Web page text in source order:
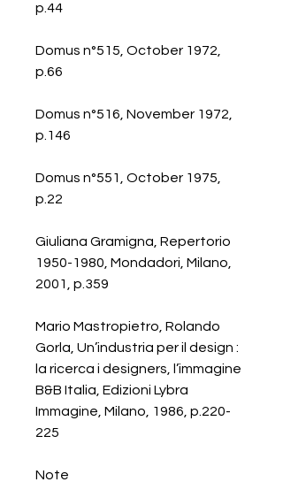
p.44
Domus n°515, October 1972,
p.66
Domus n°516, November 1972,
p.146
Domus n°551, October 1975,
p.22
Giuliana Gramigna, Repertorio
1950-1980, Mondadori, Milano,
2001, p.359
Mario Mastropietro, Rolando
Gorla, Un’industria per il design :
la ricerca i designers, l’immagine
B&B Italia, Edizioni Lybra
Immagine, Milano, 1986, p.220-
225
Note